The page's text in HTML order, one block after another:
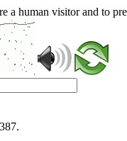
a human visitor and to